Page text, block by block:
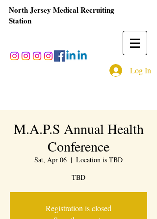
North Jersey Medical Recruiting
Station
Log In
M.A.P.S Annual Health
Conference
Sat, Apr 06
  |
Location is TBD
TBD
Registration is closed